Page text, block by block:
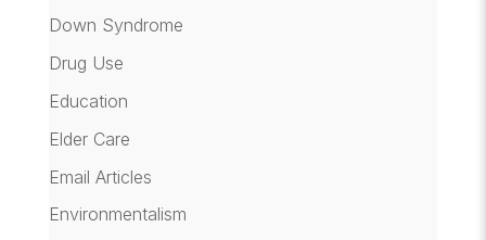
Down Syndrome
Drug Use
Education
Elder Care
Email Articles
Environmentalism